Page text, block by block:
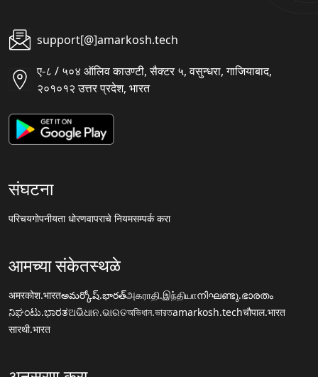
support[@]amarkosh.tech
ए-८ / ५०४ ऑलिव काउण्टी, सैक्टर ५, वसुन्धरा, गाजियाबाद,
२०१०१२ उत्तर प्रदेश, भारत
संघटना
परिचयगोपनीयता धोरणवापराचे नियमसम्पर्क करा
आमच्या संकेतस्थळे
अमरकोश.भारतఅమర్కోష్.భారత్அகராதி.இந்தியாനിഘണ്ടു.ഭാരതം
ನಿಘಂಟು.ಭಾರತଅଭିଧାନ.ଭାରତঅভিধান.ভারতamarkosh.techचौपाल.भारत
सारथी.भारत